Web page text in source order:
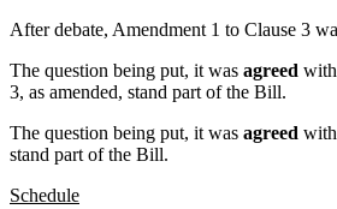
After debate, Amendment 1 to Clause 3
The question being put, it was agreed
3, as amended, stand part of the Bill.
The question being put, it was agreed
stand part of the Bill.
Schedule